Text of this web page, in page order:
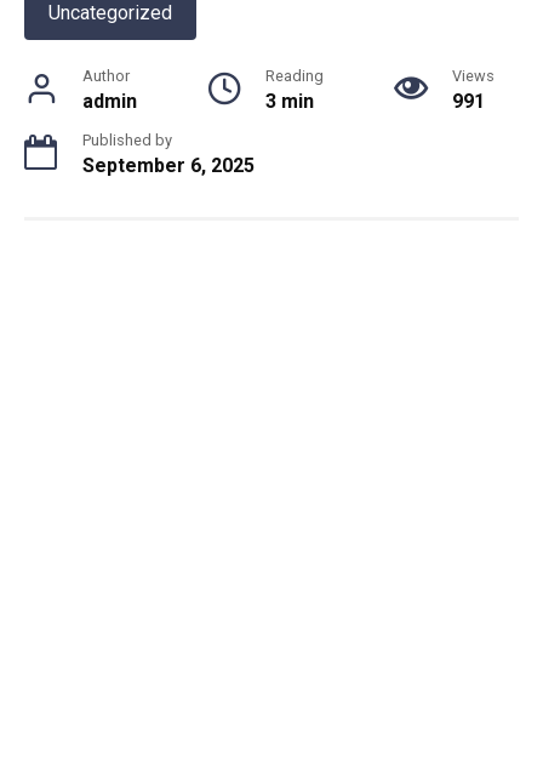
Uncategorized
Author
admin
Reading
3 min
Views
991
Published by
September 6, 2025